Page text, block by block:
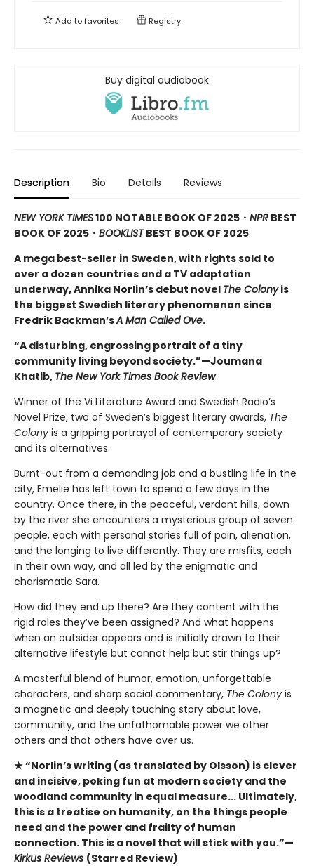
Add tofavorites Registry
Buy digital audiobook
Description Bio Details Reviews
NEW YORK TIMES100 NOTABLE BOOK OF 2025・ NPR BEST
BOOK OF 2025 ・ BOOKLISTBEST BOOK OF 2025
A mega best-seller in Sweden, with rights sold to
over a dozen countries and a TV adaptation
underway, Annika Norlin’s debut novel The Colonyis
the biggest Swedish literary phenomenon since
Fredrik Backman’sA Man Called Ove.
“A disturbing, engrossing portrait of a tiny
community living beyond society.”—Joumana
Khatib, The New York Times Book Review
Winner of the Vi Literature Award and Swedish Radio’s
Novel Prize, two of Sweden’s biggest literary awards, The
Colony is a gripping portrayal of contemporary society
and its alternatives.
Burnt-out from a demanding job and a bustling life in the
city, Emelie has left town to spend a few days in the
country. Once there, in the peaceful, verdant hills, down
by the river she encounters a mysterious group of seven
people, each with personal stories full of pain, alienation,
and the longing to live differently. They are misfits, each
in their own way, and all led by the enigmatic and
charismatic Sara.
How did they end up there? Are they content with the
rigid roles they’ve been assigned? And what happens
when an outsider appears and is initially drawn to their
alternative lifestyle but cannot help but stir things up?
A masterful blend of humor, emotion, unforgettable
characters, and sharp social commentary, The Colony is
a magnetic and deeply touching story about love,
community, and the unfathomable power we other
others and that others have over us.
★ “Norlin’s writing (as translated by Olsson) is clever
and incisive, poking fun at modern society and the
woodland community in equal measure... Ultimately,
this is a treatise on humanity, on the things people
need and the power and frailty of human
connection. This is a novel that will stick with you.”—
Kirkus Reviews (Starred Review)